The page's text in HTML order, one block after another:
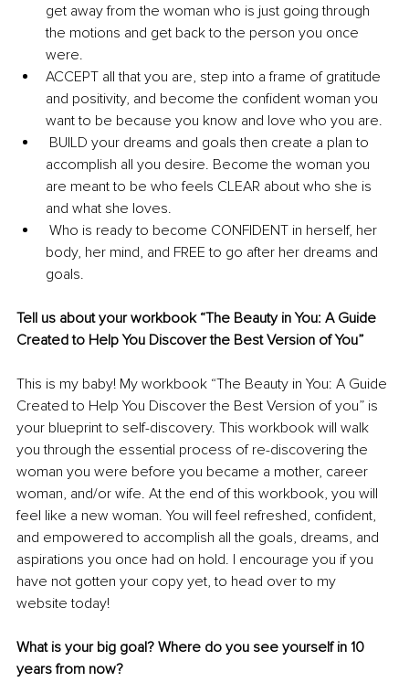
get away from the woman who is just going through
the motions and get back to the person you once
were.
ACCEPT all that you are, step into a frame of gratitude
and positivity, and become the confident woman you
want to be because you know and love who you are.
accomplish all you desire. Become the woman you
are meant to be who feels CLEAR about who she is
and what she loves.
body, her mind, and FREE to go after her dreams and
goals.
Tell us about your workbook “The Beauty in You: A Guide
Created to Help You Discover the Best Version of You”
This is my baby! My workbook “The Beauty in You: A Guide
Created to Help You Discover the Best Version of you” is
your blueprint to self-discovery. This workbook will walk
you through the essential process of re-discovering the
woman you were before you became a mother, career
woman, and/or wife. At the end of this workbook, you will
feel like a new woman. You will feel refreshed, confident,
and empowered to accomplish all the goals, dreams, and
aspirations you once had on hold. I encourage you if you
have not gotten your copy yet, to head over to my
website today!
What is your big goal? Where do you see yourself in 10
years from now?